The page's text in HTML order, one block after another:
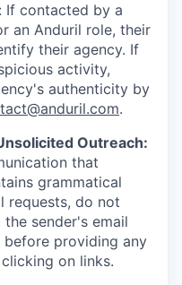
If contacted by a
an Anduril role, their
their agency. If
activity,
authenticity by
.
Outreach:
that
grammatical
requests, do not
sender's email
before providing any
on links.